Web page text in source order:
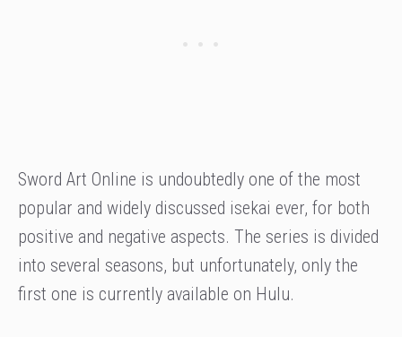
Sword Art Online is undoubtedly one of the most
popular and widely discussed isekai ever, for both
positive and negative aspects. The series is divided
into several seasons, but unfortunately, only the
first one is currently available on Hulu.